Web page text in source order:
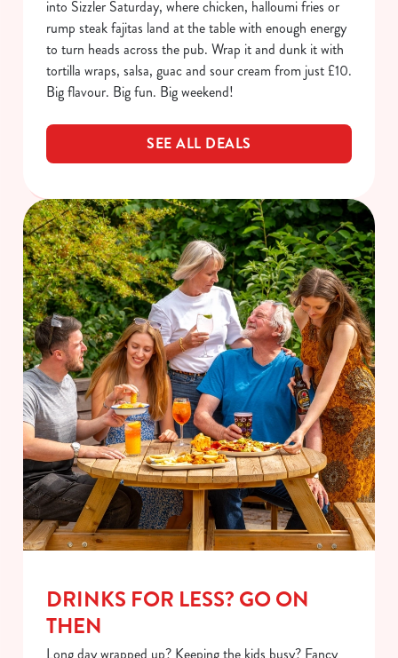
into Sizzler Saturday, where chicken, halloumi fries or
rump steak fajitas land at the table with enough energy
to turn heads across the pub. Wrap it and dunk it with
tortilla wraps, salsa, guac and sour cream from just £10.
Big flavour. Big fun. Big weekend!
SEE ALL DEALS
DRINKS FOR LESS? GO ON
THEN